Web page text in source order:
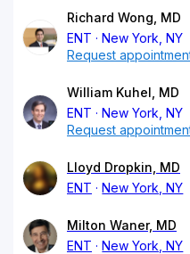
Richard Wong, MD
ENT
New York, NY
Request
William Kuhel, MD
ENT
New York, NY
Request
Lloyd Dropkin, MD
ENT
New York, NY
Milton Waner, MD
ENT
New York, NY